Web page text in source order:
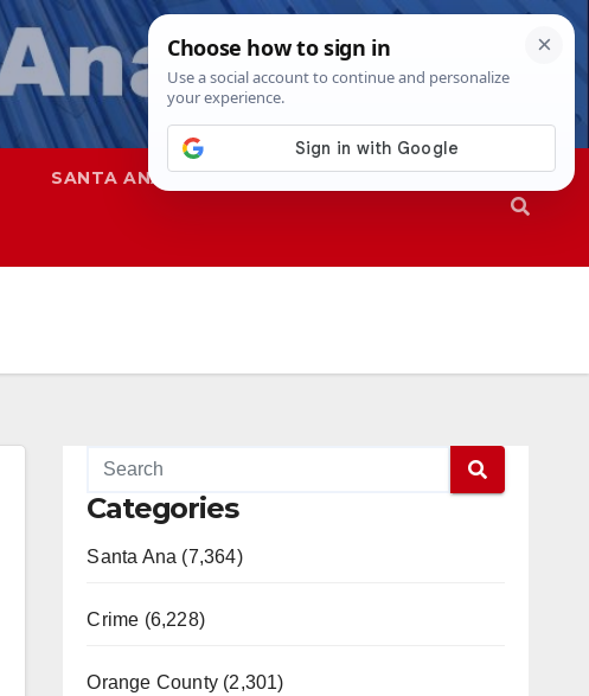
SANTA ANA SAPD
Categories
Santa Ana (7,364)
Crime (6,228)
Orange County (2,301)